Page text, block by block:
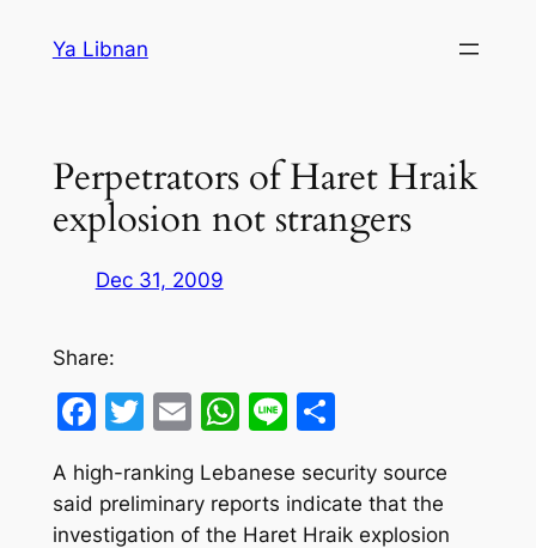
Ya Libnan
Perpetrators of Haret Hraik
explosion not strangers
Dec 31, 2009
Share:
Facebook
Twitter
EmailWhatsApp
LineShare
A high-ranking Lebanese security source
said preliminary reports indicate that the
investigation of the Haret Hraik explosion